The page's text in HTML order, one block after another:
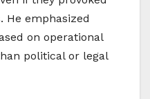
He emphasized
on operational
political or legal